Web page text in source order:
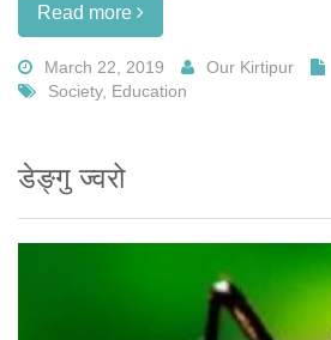
Read more
March 22, 2019 Our Kirtipur
Society, Education
डेङ्गु ज्वरो